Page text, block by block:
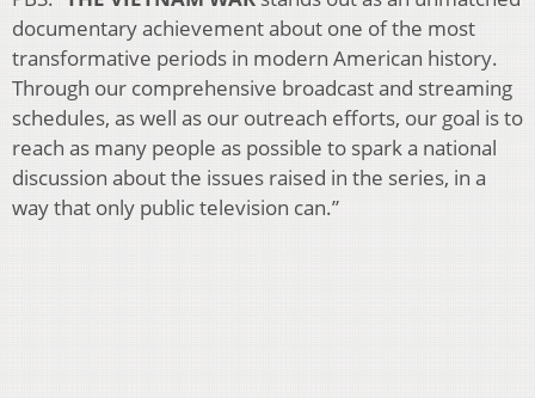
documentary achievement about one of the most
transformative periods in modern American history.
Through our comprehensive broadcast and streaming
schedules, as well as our outreach efforts, our goal is to
reach as many people as possible to spark a national
discussion about the issues raised in the series, in a
way that only public television can.”